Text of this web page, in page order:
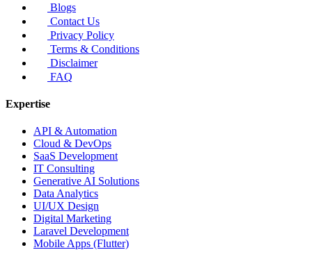
Blogs
Contact Us
Privacy Policy
Terms & Conditions
Disclaimer
FAQ
Expertise
API & Automation
Cloud & DevOps
SaaS Development
IT Consulting
Generative AI Solutions
Data Analytics
UI/UX Design
Digital Marketing
Laravel Development
Mobile Apps (Flutter)